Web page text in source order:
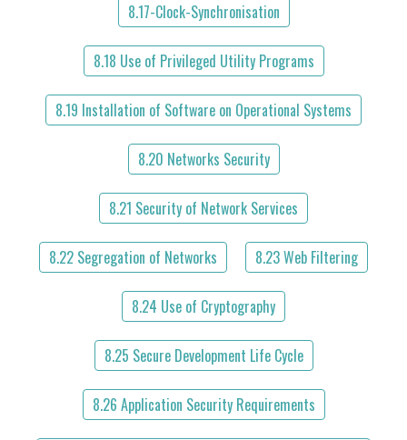
8.17-Clock-Synchronisation
8.18 Use of Privileged Utility Programs
8.19 Installation of Software on Operational Systems
8.20 Networks Security
8.21 Security of Network Services
8.22 Segregation of Networks 8.23 Web Filtering
8.24 Use of Cryptography
8.25 Secure Development Life Cycle
8.26 Application Security Requirements